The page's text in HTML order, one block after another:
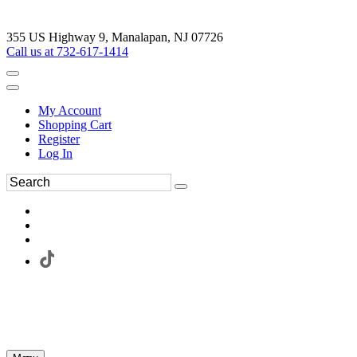
355 US Highway 9, Manalapan, NJ 07726
Call us at 732-617-1414
My Account
Shopping Cart
Register
Log In